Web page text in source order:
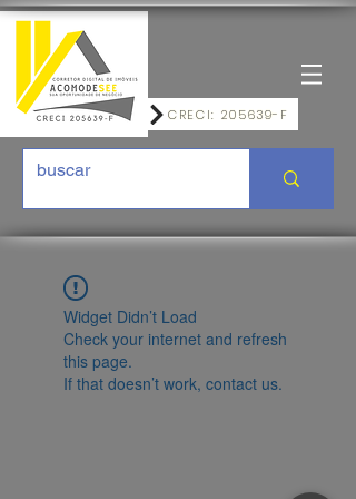
CRECI: 205639-F
Widget Didn’t Load
Check your internet and refresh
this page.
If that doesn’t work, contact us.